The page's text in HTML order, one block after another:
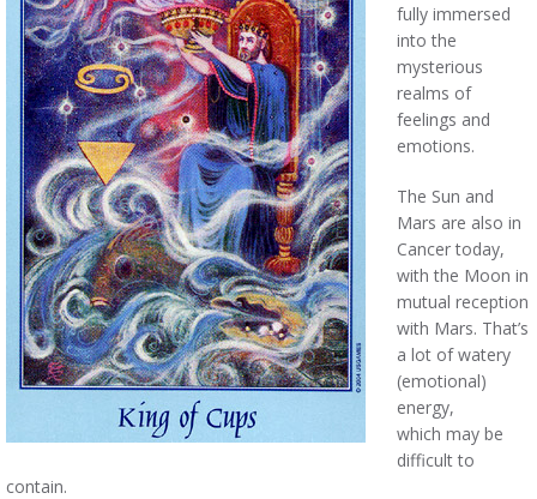
fully immersed
into the
mysterious
realms of
feelings and
emotions.
The Sun and
Mars are also in
Cancer today,
with the Moon in
mutual reception
with Mars. That’s
a lot of watery
(emotional)
energy,
which may be
difficult to
contain.